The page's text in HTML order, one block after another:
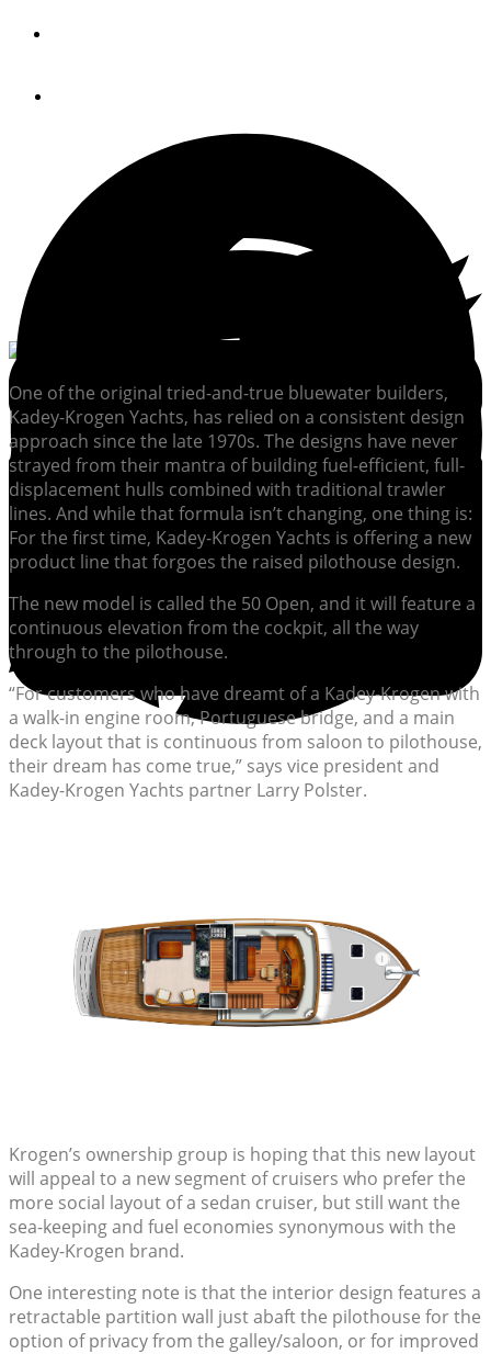
One of the original tried-and-true bluewater builders,
Kadey-Krogen Yachts, has relied on a consistent design
approach since the late 1970s. The designs have never
strayed from their mantra of building fuel-efficient, full-
displacement hulls combined with traditional trawler
lines. And while that formula isn’t changing, one thing is:
For the first time, Kadey-Krogen Yachts is offering a new
product line that forgoes the raised pilothouse design.
The new model is called the 50 Open, and it will feature a
continuous elevation from the cockpit, all the way
through to the pilothouse.
“For customers who have dreamt of a Kadey-Krogen with
a walk-in engine room, Portuguese bridge, and a main
deck layout that is continuous from saloon to pilothouse,
their dream has come true,” says vice president and
Kadey-Krogen Yachts partner Larry Polster.
Krogen’s ownership group is hoping that this new layout
will appeal to a new segment of cruisers who prefer the
more social layout of a sedan cruiser, but still want the
sea-keeping and fuel economies synonymous with the
Kadey-Krogen brand.
One interesting note is that the interior design features a
retractable partition wall just abaft the pilothouse for the
option of privacy from the galley/saloon, or for improved